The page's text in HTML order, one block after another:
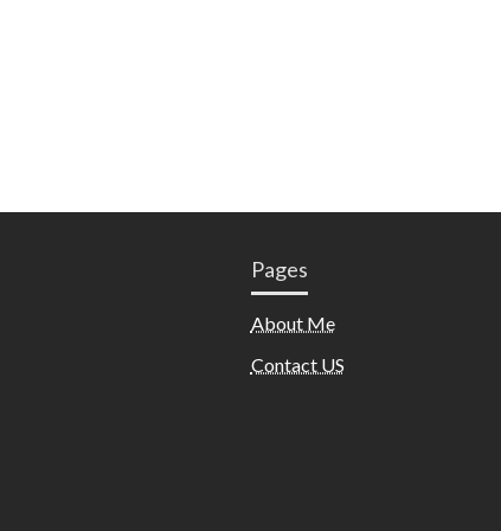
Pages
About Me
Contact US